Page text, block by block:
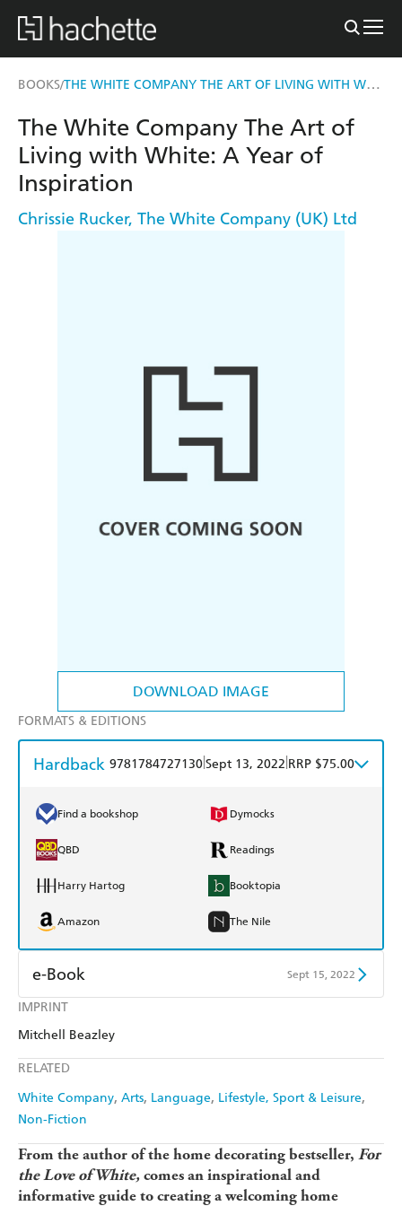
BOOKS/ THE WHITE COMPANY THE ART OF LIVING WITH WHITE
DOWNLOAD IMAGE
IMPRINT
Mitchell Beazley
RELATED
White Company Arts Language Lifestyle, Sport & Leisure
Non-Fiction
The White Company The Art of
Living with White: A Year of
Inspiration
Chrissie Rucker, The White Company (UK) Ltd
FORMATS & EDITIONS
Hardback 9781784727130Sept 13, 2022 RRP $75.00
Find a bookshop Dymocks
QBD Readings
Harry Hartog Booktopia
Amazon The Nile
e-Book Sept 15, 2022
Amazon Kindle
From the author of the home decorating bestseller, For
the Love of White,comes an inspirational and
informative guide to creating a welcoming home